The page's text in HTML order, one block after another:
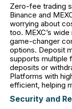
Zero-fee trading
Binance and
worrying about
too. MEXC’s
game-changer
options. Deposit
supports multiple
deposits or
Platforms with
efficient, helping
Security and